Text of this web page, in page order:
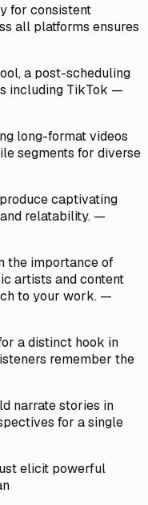
for consistent
all platforms ensures
a post-scheduling
including TikTok —
long-format videos
segments for diverse
captivating
relatability. —
the importance of
artists and content
to your work. —
a distinct hook in
remember the
narrate stories in
for a single
elicit powerful